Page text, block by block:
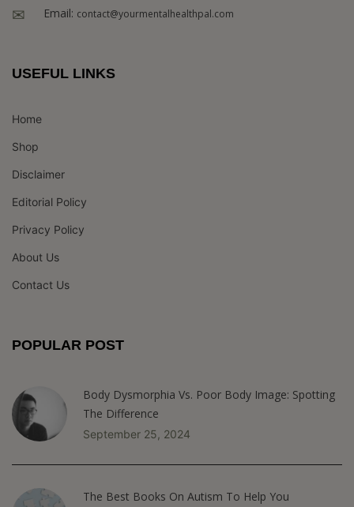
Email: contact@yourmentalhealthpal.com
USEFUL LINKS
Home
Shop
Disclaimer
Editorial Policy
Privacy Policy
About Us
Contact Us
POPULAR POST
Body Dysmorphia Vs. Poor Body Image: Spotting
The Difference
September 25, 2024
The Best Books On Autism To Help You